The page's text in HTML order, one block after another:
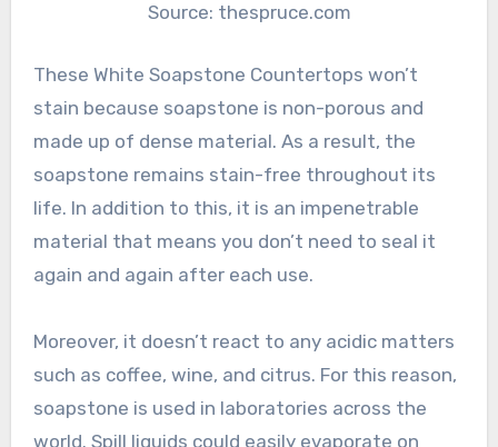
Source: thespruce.com
These White Soapstone Countertops won’t
stain because soapstone is non-porous and
made up of dense material. As a result, the
soapstone remains stain-free throughout its
life. In addition to this, it is an impenetrable
material that means you don’t need to seal it
again and again after each use.
Moreover, it doesn’t react to any acidic matters
such as coffee, wine, and citrus. For this reason,
soapstone is used in laboratories across the
world. Spill liquids could easily evaporate on